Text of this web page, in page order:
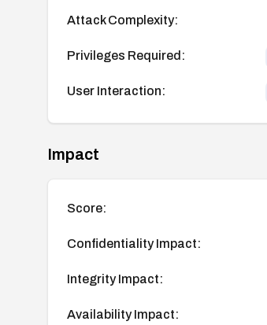
Attack Complexity:
Privileges Required:
User Interaction:
Impact
Score:
Confidentiality Impact:
Integrity Impact:
Availability Impact: